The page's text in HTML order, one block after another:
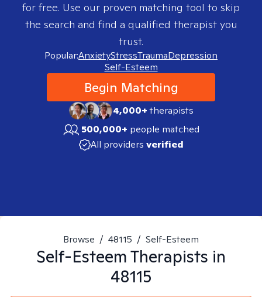
for free. Use our proven matching tool to skip
the search and find a qualified therapist you
trust.
Popular:AnxietyStressTraumaDepression
Self-Esteem
Begin Matching
4,000+therapists
500,000+ people matched
All providers verified
Browse / 48115 / Self-Esteem
Self-EsteemTherapists in
48115